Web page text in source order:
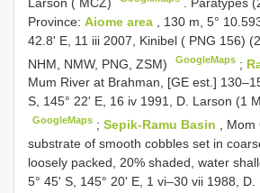
Province: Aiome area
, 130 m, 5°
42.8' E, 11 iii 2007, Kinibel ( PNG 156)
NHM, NMW, PNG, ZSM)
GoogleMaps ;
Mum River at Brahman, [GE est.]
S, 145° 22' E, 16 iv 1991, D. Larson (1
GoogleMaps ;Sepik-Ramu Basin
,
substrate of smooth cobbles set in
loosely packed, 20% shaded, water
5° 45' S, 145° 20' E, 1 vi–30 vii 1988, D.